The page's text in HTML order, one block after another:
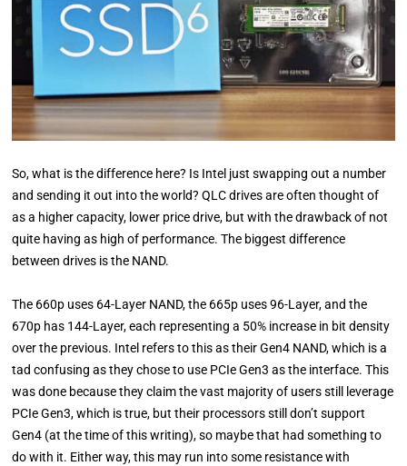
So, what is the difference here? Is Intel just swapping out a number
and sending it out into the world? QLC drives are often thought of
as a higher capacity, lower price drive, but with the drawback of not
quite having as high of performance. The biggest difference
between drives is the NAND.
The 660p uses 64-Layer NAND, the 665p uses 96-Layer, and the
670p has 144-Layer, each representing a 50% increase in bit density
over the previous. Intel refers to this as their Gen4 NAND, which is a
tad confusing as they chose to use PCIe Gen3 as the interface. This
was done because they claim the vast majority of users still leverage
PCIe Gen3, which is true, but their processors still don’t support
Gen4 (at the time of this writing), so maybe that had something to
do with it. Either way, this may run into some resistance with